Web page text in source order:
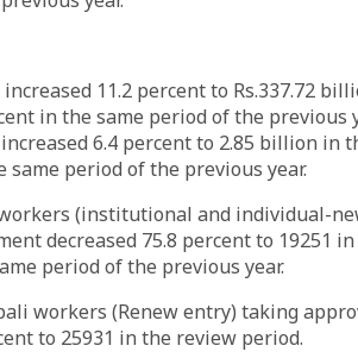
11.2 percent to Rs.337.72
in the same period of the previous
6.4 percent to 2.85 billion in
same period of the previous year.
(institutional and individual-
decreased 75.8 percent to 19251
period of the previous year.
workers (Renew entry) taking
to 25931 in the review period.